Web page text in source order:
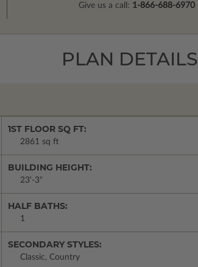
Give us a call: 1-866-688-6970
PLAN DETAILS
1ST FLOOR SQ FT:
2861 sq ft
BUILDING HEIGHT:
23'-3"
HALF BATHS:
1
SECONDARY STYLES:
Classic, Country